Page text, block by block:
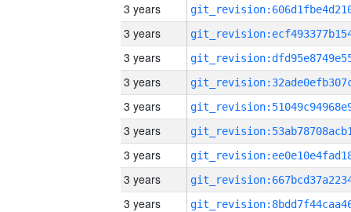
3 years
3 years
3 years
3 years
3 years
3 years
3 years
3 years
3 years